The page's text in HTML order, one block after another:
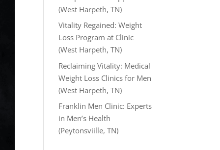
(West Harpeth, TN)
Vitality Regained: Weight
Loss Program at Clinic
(West Harpeth, TN)
Reclaiming Vitality: Medical
Weight Loss Clinics for Men
(West Harpeth, TN)
Franklin Men Clinic: Experts
in Men’s Health
(Peytonsviille, TN)